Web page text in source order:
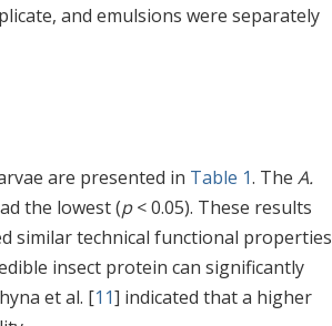
and emulsions were separately
are presented in Table 1. The A.
the lowest (p< 0.05). These results
similar technical functional properties
insect protein can significantly
et al. [11] indicated that a higher